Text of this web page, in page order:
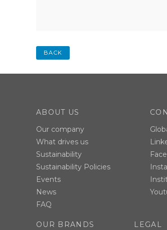
BACK
ABOUT US
Our company
What drives us
Sustainability
Sustainability Policies
Events
News
FAQ
OUR BRANDS
LEGAL